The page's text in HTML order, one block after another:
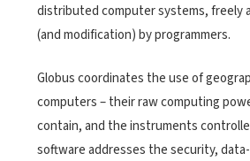
distributed computer systems, freely
(and modification) by programmers.
Globus coordinates the use of
computers – their raw computing
contain, and the instruments
software addresses the security,